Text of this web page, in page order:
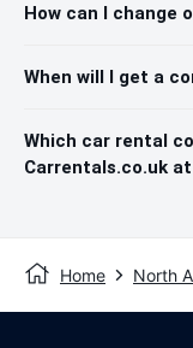
How can I change
When will I get a
Which car rental
Carrentals.co.uk
Home North